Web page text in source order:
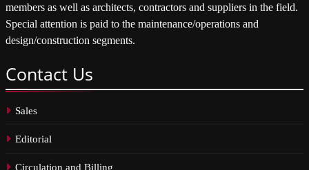
members as well as architects, contractors and suppliers in the field.
Special attention is paid to the maintenance/operations and
design/construction segments.
Contact Us
Sales
Editorial
Circulation and Billing